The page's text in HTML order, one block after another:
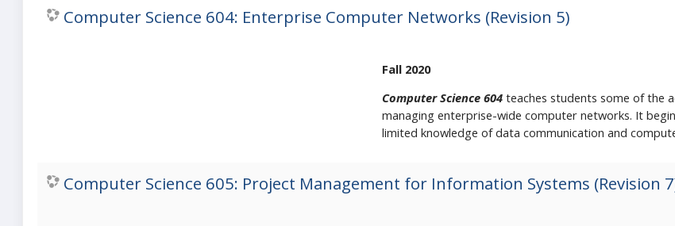
Computer Science 604: Enterprise Computer Networks (Revision 5)
Fall 2020
Computer Science 604 teaches students some of the
managing enterprise-wide computer networks. It
limited knowledge of data communication and
Computer Science 605: Project Management for Information Systems (Revision